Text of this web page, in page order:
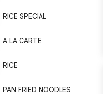
RICE SPECIAL
A LA CARTE
RICE
PAN FRIED NOODLES